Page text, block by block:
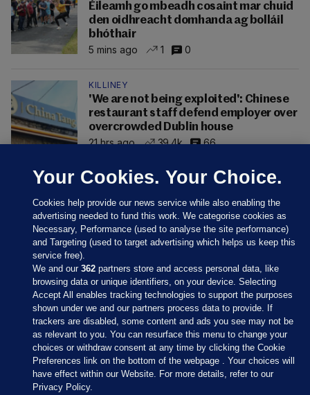
Éileamh go mbeadh cosaint mar chuid
den oidhreacht domhanda ag bolláil
bhóthair
5 mins ago
1 0
KILLINEY
'We are not being exploited': Chinese
restaurant staff defend employer over
overcrowded Dublin house
21 hrs ago
39.4k 66
Sections
Journal Media
Your Cookies. Your Choice.
Cookies help provide our news service while also enabling the
advertising needed to fund this work. We categorise cookies as
Necessary, Performance (used to analyse the site performance)
and Targeting (used to target advertising which helps us keep this
service free).
We and our362 partners store and access personal data, like
browsing data or unique identifiers, on your device. Selecting
Accept All enables tracking technologies to support the purposes
shown under we and our partners process data to provide. If
trackers are disabled, some content and ads you see may not be
as relevant to you. You can resurface this menu to change your
choices or withdraw consent at any time by clicking the Cookie
Preferences link on the bottom of the webpage . Your choices will
have effect within our Website. For more details, refer to our
Privacy Policy.